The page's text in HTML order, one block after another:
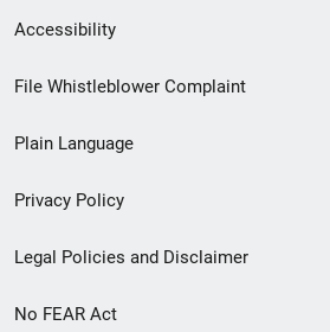
Secondary
Footer
menu
Accessibility
File Whistleblower Complaint
Plain Language
Privacy Policy
Legal Policies and Disclaimer
No FEAR Act